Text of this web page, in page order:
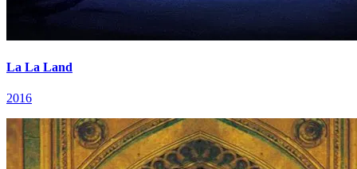
La La Land
2016